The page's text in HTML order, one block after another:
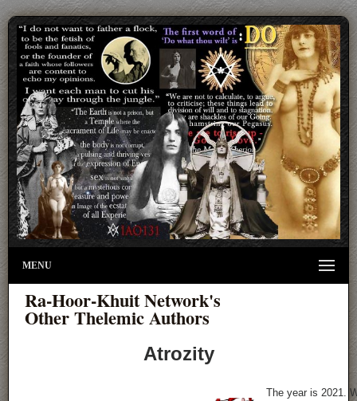
MENU
Ra-Hoor-Khuit Network's
Other Thelemic Authors
Atrozity
The year is 2021.